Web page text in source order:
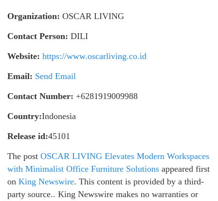
Organization: OSCAR LIVING
Contact Person: DILI
Website: https://www.oscarliving.co.id
Email: Send Email
Contact Number: +6281919009988
Country:Indonesia
Release id:45101
The post OSCAR LIVING Elevates Modern Workspaces
with Minimalist Office Furniture Solutions appeared first
on King Newswire. This content is provided by a third-
party source.. King Newswire makes no warranties or